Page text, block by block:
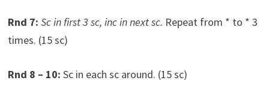
Rnd 7: Sc in first 3 sc, inc in next sc. Repeat from * to * 3
times. (15 sc)
Rnd 8 – 10: Sc in each sc around. (15 sc)